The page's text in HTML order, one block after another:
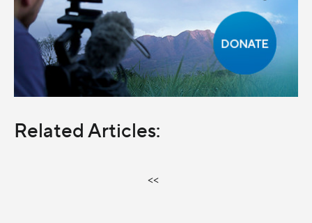
Related Articles:
<<